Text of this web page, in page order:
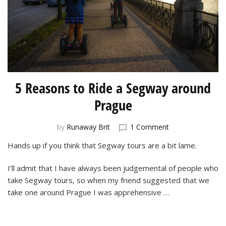
5 Reasons to Ride a Segway around
Prague
by Runaway Brit 1 Commenton
Reasons
Ride
a
Hands up if you think that Segway tours are a bit lame.
I’ll admit that I have always been judgemental of people who
take Segway tours, so when my friend suggested that we
take one around Prague I was apprehensive …